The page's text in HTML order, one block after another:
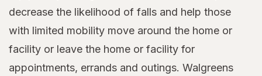
decrease the likelihood of falls and help those
with limited mobility move around the home or
facility or leave the home or facility for
appointments, errands and outings. Walgreens